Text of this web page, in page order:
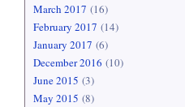
March 2017 (16)
February 2017 (14)
January 2017 (6)
December 2016 (10)
June 2015 (3)
May 2015 (8)